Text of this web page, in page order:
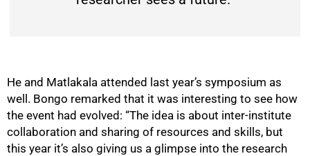
He and Matlakala attended last year’s symposium as
well. Bongo remarked that it was interesting to see how
the event had evolved: “The idea is about inter-institute
collaboration and sharing of resources and skills, but
this year it’s also giving us a glimpse into the research